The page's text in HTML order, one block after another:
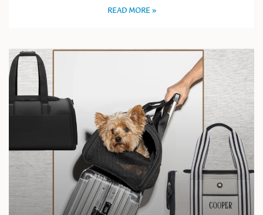
READ MORE »